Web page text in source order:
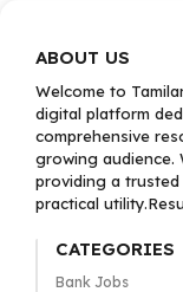
ABOUT US
Welcome to
digital platform
comprehensive
growing audience.
providing a
practical
CATEGORIES
Bank Jobs